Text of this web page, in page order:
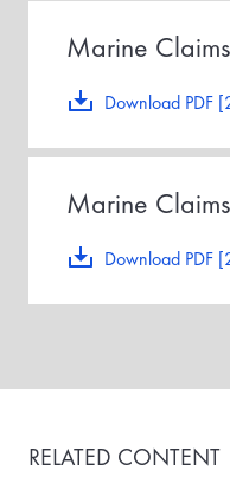
Download PDF
Marine
Download PDF
Marine
RELATED CONTENT